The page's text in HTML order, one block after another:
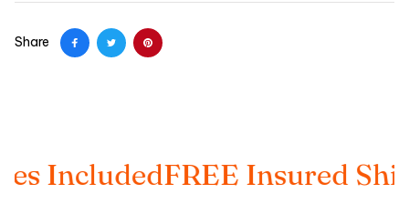
Share
IncludedFREE Insured